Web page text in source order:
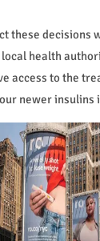
these decisions
health
access to the
newer insulins